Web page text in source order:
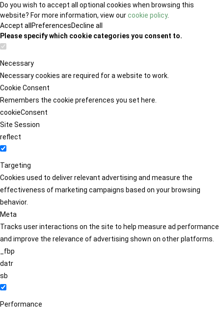
Do you wish to accept all optional cookies when browsing this
website? For more information, view ourcookie policy.
Accept all PreferencesDecline all
Please specify which cookie categories you consent to.
Necessary
Necessary cookies are required for a website to work.
Cookie Consent
Remembers the cookie preferences you set here.
cookieConsent
Site Session
reflect
Targeting
Cookies used to deliver relevant advertising and measure the
effectiveness of marketing campaigns based on your browsing
behavior.
Meta
Tracks user interactions on the site to help measure ad performance
and improve the relevance of advertising shown on other platforms.
_fbp
datr
sb
Performance